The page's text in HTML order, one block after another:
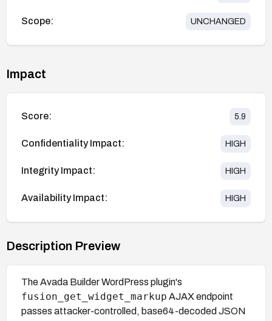
Scope: UNCHANGED
Impact
Score: 5.9
Confidentiality Impact: HIGH
Integrity Impact: HIGH
Availability Impact: HIGH
Description Preview
The Avada Builder WordPress plugin's
fusion_get_widget_markup AJAX endpoint
passes attacker-controlled, base64-decoded JSON